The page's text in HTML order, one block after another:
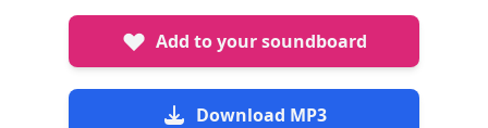
Add to your soundboard
Download MP3